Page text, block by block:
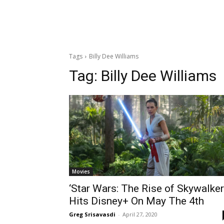
Tags Billy Dee Williams
Tag: Billy Dee Williams
Movies
‘Star Wars: The Rise of
Hits Disney+ On May The 4th
Greg Srisavasdi - April 27, 2020